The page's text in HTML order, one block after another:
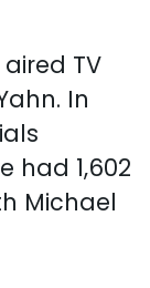
TV
In
had 1,602
Michael